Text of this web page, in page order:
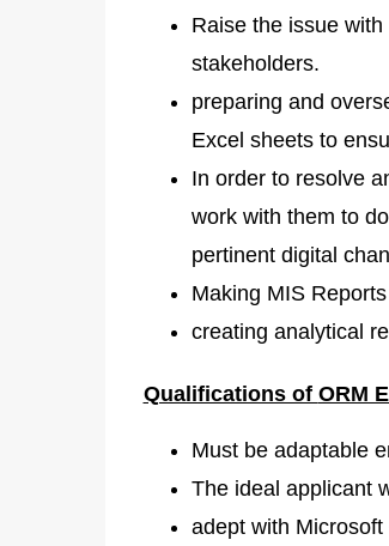
Raise the issue
stakeholders.
preparing and
Excel sheets to
In order to resolve
work with them to
pertinent digital
Making MIS
creating analytical
Qualifications of ORM
Must be adaptable
The ideal applicant
adept with